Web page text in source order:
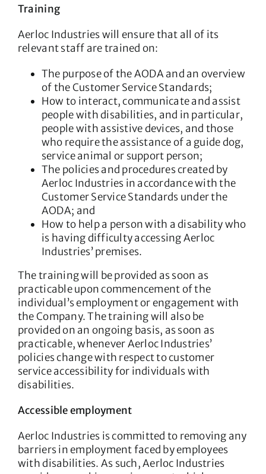
Training
Aerloc Industries will ensure that all of its
relevant staff are trained on:
The purpose of the AODA and an overview
of the Customer Service Standards;
How to interact, communicate and assist
people with disabilities, and in particular,
people with assistive devices, and those
who require the assistance of a guide dog,
service animal or support person;
The policies and procedures created by
Aerloc Industries in accordance with the
Customer Service Standards under the
AODA; and
How to help a person with a disability who
is having difficulty accessing Aerloc
Industries’ premises.
The training will be provided as soon as
practicable upon commencement of the
individual’s employment or engagement with
the Company. The training will also be
provided on an ongoing basis, as soon as
practicable, whenever Aerloc Industries’
policies change with respect to customer
service accessibility for individuals with
disabilities.
Accessible employment
Aerloc Industries is committed to removing any
barriers in employment faced by employees
with disabilities. As such, Aerloc Industries